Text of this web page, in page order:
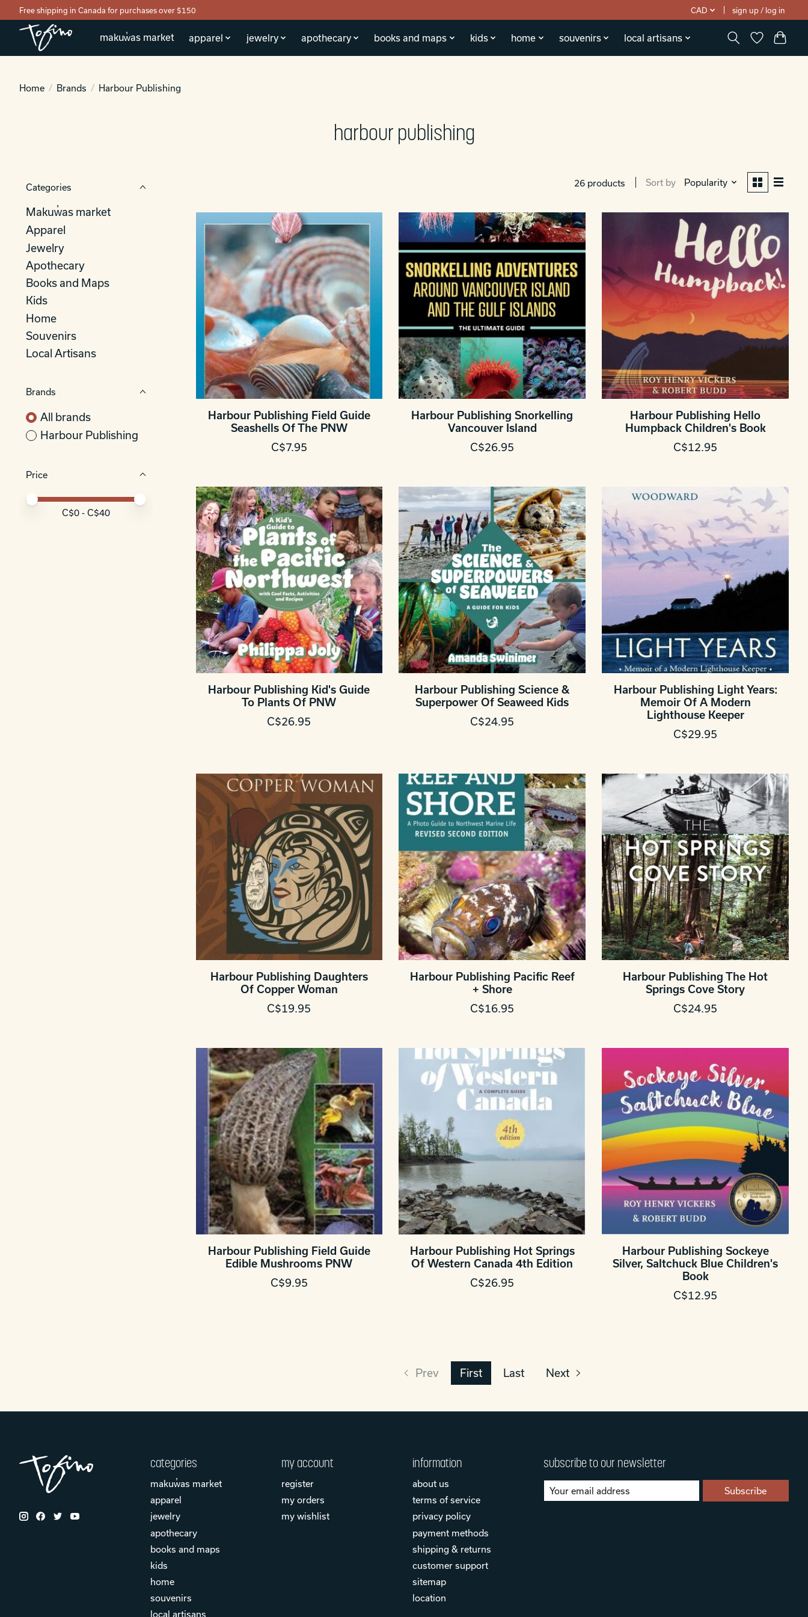
Free shipping in Canada for purchases over $150 CAD sign up / log in
makuw̓as market apparel jewelry apothecary books and maps kids home souvenirs local artisans
Home / Brands / Harbour Publishing
harbour publishing
Categories
Makuw̓as market
Apparel
Jewelry
Apothecary
Books and Maps
Kids
Home
Souvenirs
Local Artisans
Brands
All brands
Harbour Publishing
Price
Price minimum value
Price maximum value
C$0 - C$40
26 products Sort by Popularity
Harbour Publishing Field Guide
Seashells Of The PNW
C$7.95
Harbour Publishing Snorkelling
Vancouver Island
C$26.95
Harbour Publishing Hello
Humpback Children's Book
C$12.95
Harbour Publishing Kid's Guide
To Plants Of PNW
C$26.95
Harbour Publishing Science &
Superpower Of Seaweed Kids
C$24.95
Harbour Publishing Light Years:
Memoir Of A Modern
Lighthouse Keeper
C$29.95
Harbour Publishing Daughters
Of Copper Woman
C$19.95
Harbour Publishing Pacific Reef
+ Shore
C$16.95
Harbour Publishing The Hot
Springs Cove Story
C$24.95
Harbour Publishing Field Guide
Edible Mushrooms PNW
C$9.95
Harbour Publishing Hot Springs
Of Western Canada 4th Edition
C$26.95
Harbour Publishing Sockeye
Silver, Saltchuck Blue Children's
Book
C$12.95
Prev First Last Next
categories
makuw̓as market
apparel
jewelry
apothecary
books and maps
kids
home
souvenirs
local artisans
my account
register
my orders
my wishlist
information
about us
terms of service
privacy policy
payment methods
shipping & returns
customer support
sitemap
location
subscribe to our newsletter
Subscribe